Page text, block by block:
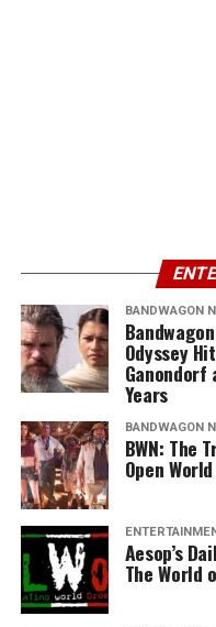
BANDWAGON
Odyssey
Ganondorf
Years
BANDWAGON
BWN: The
Open World
Aesop’s
The World